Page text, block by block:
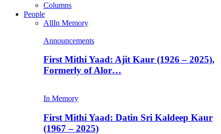
Columns
People
AllIn Memory
Announcements
First Mithi Yaad: Ajit Kaur (1926 – 2025),
Formerly of Alor…
In Memory
First Mithi Yaad: Datin Sri Kaldeep Kaur
(1967 – 2025)